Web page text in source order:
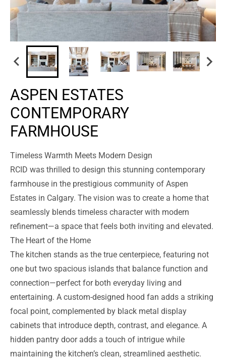
ASPEN ESTATES
CONTEMPORARY
FARMHOUSE
Timeless Warmth Meets Modern Design
RCID was thrilled to design this stunning contemporary
farmhouse in the prestigious community of Aspen
Estates in Calgary. The vision was to create a home that
seamlessly blends timeless character with modern
refinement—a space that feels both inviting and elevated.
The Heart of the Home
The kitchen stands as the true centerpiece, featuring not
one but two spacious islands that balance function and
connection—perfect for both everyday living and
entertaining. A custom-designed hood fan adds a striking
focal point, complemented by black metal display
cabinets that introduce depth, contrast, and elegance. A
hidden pantry door adds a touch of intrigue while
maintaining the kitchen’s clean, streamlined aesthetic.